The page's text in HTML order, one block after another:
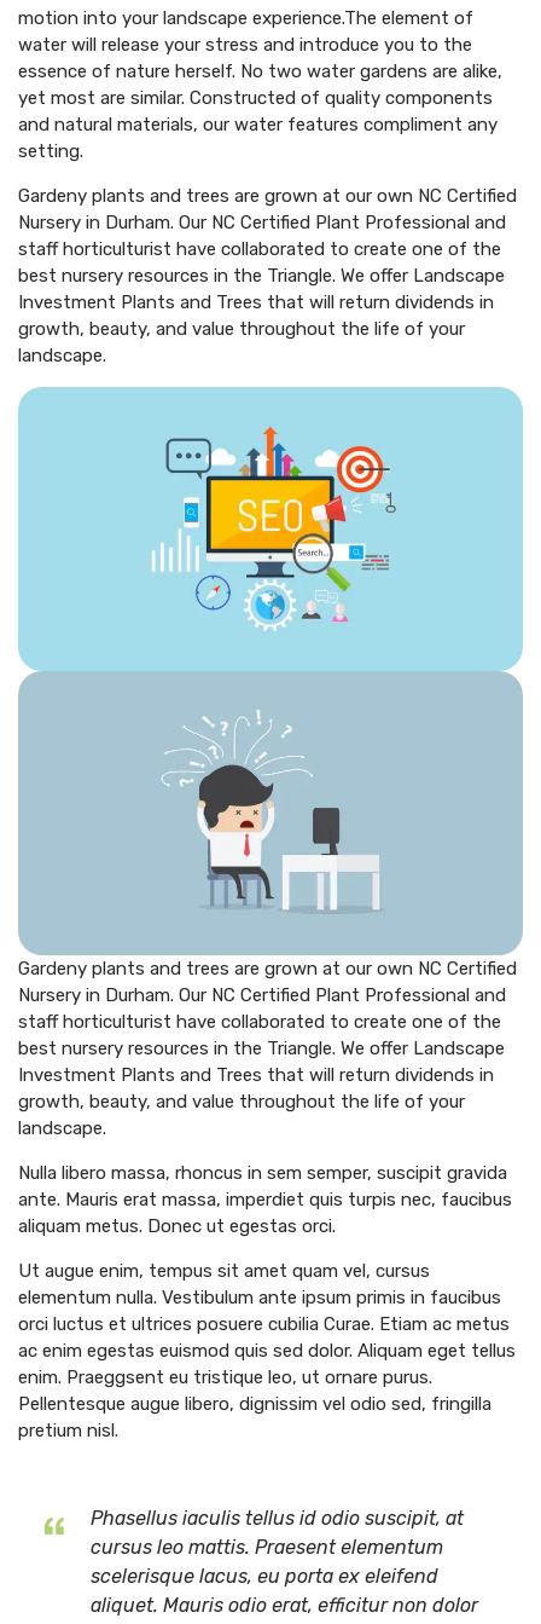
motion into your landscape experience.The element of
water will release your stress and introduce you to the
essence of nature herself. No two water gardens are alike,
yet most are similar. Constructed of quality components
and natural materials, our water features compliment any
setting.
Gardeny plants and trees are grown at our own NC Certified
Nursery in Durham. Our NC Certified Plant Professional and
staff horticulturist have collaborated to create one of the
best nursery resources in the Triangle. We offer Landscape
Investment Plants and Trees that will return dividends in
growth, beauty, and value throughout the life of your
landscape.
Gardeny plants and trees are grown at our own NC Certified
Nursery in Durham. Our NC Certified Plant Professional and
staff horticulturist have collaborated to create one of the
best nursery resources in the Triangle. We offer Landscape
Investment Plants and Trees that will return dividends in
growth, beauty, and value throughout the life of your
landscape.
Nulla libero massa, rhoncus in sem semper, suscipit gravida
ante. Mauris erat massa, imperdiet quis turpis nec, faucibus
aliquam metus. Donec ut egestas orci.
Ut augue enim, tempus sit amet quam vel, cursus
elementum nulla. Vestibulum ante ipsum primis in faucibus
orci luctus et ultrices posuere cubilia Curae. Etiam ac metus
ac enim egestas euismod quis sed dolor. Aliquam eget tellus
enim. Praeggsent eu tristique leo, ut ornare purus.
Pellentesque augue libero, dignissim vel odio sed, fringilla
pretium nisl.
Phasellus iaculis tellus id odio suscipit, at
cursus leo mattis. Praesent elementum
scelerisque lacus, eu porta ex eleifend
aliquet. Mauris odio erat, efficitur non dolor